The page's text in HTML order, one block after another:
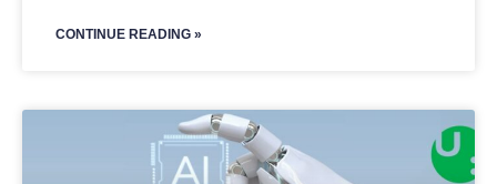
CONTINUE READING »